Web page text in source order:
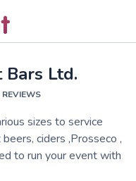
Bars Ltd.
REVIEWS
sizes to service
ciders ,Prosseco ,
to run your event with